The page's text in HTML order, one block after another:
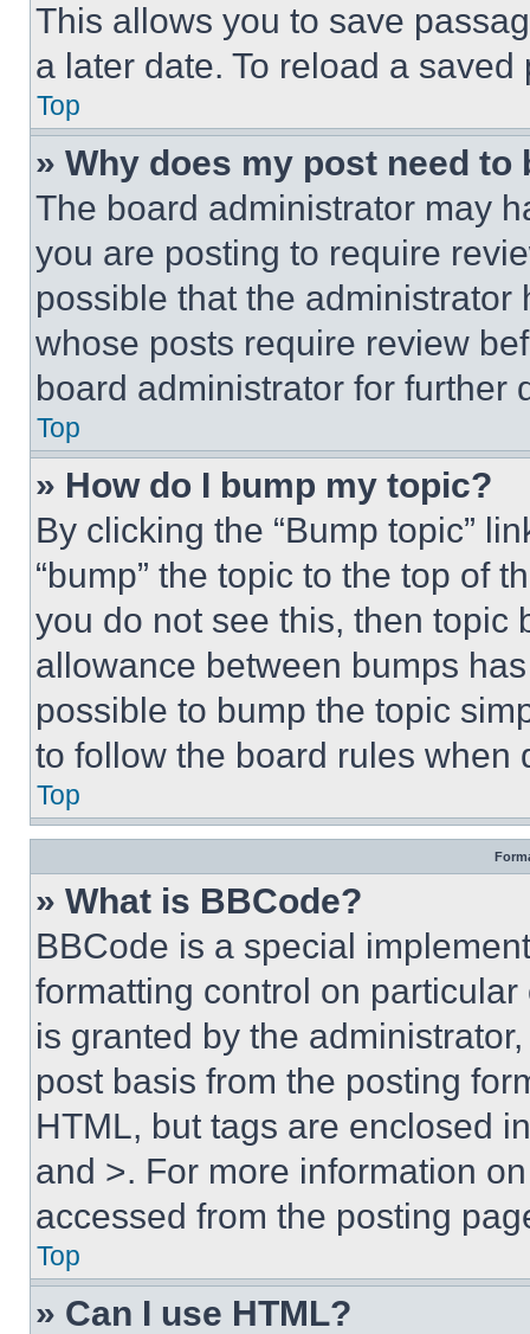
This allows you to save
a later date. To reload a
Top
» Why does my post need to
The board administrator may
you are posting to require
possible that the
whose posts require review
board administrator for further
Top
» How do I bump my topic?
By clicking the “Bump topic”
“bump” the topic to the top of
you do not see this, then topic
allowance between bumps
possible to bump the topic
to follow the board rules when
Top
» What is BBCode?
BBCode is a special
formatting control on
is granted by the
post basis from the posting
HTML, but tags are enclosed
and >. For more information
accessed from the posting
Top
» Can I use HTML?